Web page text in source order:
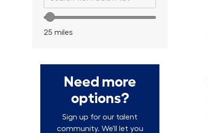
Location range slider
25 miles
Need more
options?
Sign up for our talent
community. We'll let you